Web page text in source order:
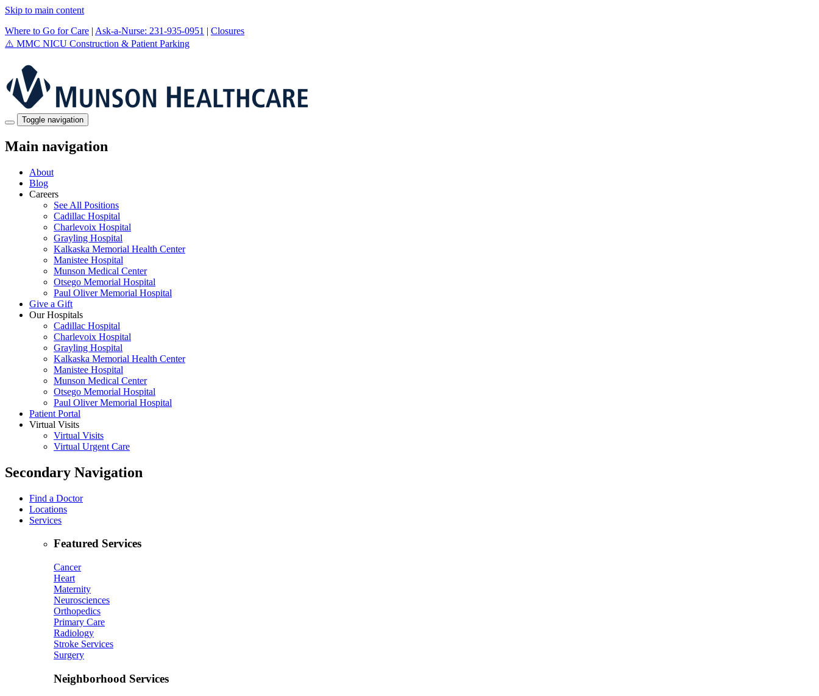
Skip to main content
Where to Go for Care | Ask-a-Nurse: 231-935-0951 | Closures
⚠️ MMC NICU Construction & Patient Parking
Toggle navigation
Main navigation
About
Blog
Careers
See All Positions
Cadillac Hospital
Charlevoix Hospital
Grayling Hospital
Kalkaska Memorial Health Center
Manistee Hospital
Munson Medical Center
Otsego Memorial Hospital
Paul Oliver Memorial Hospital
Give a Gift
Our Hospitals
Cadillac Hospital
Charlevoix Hospital
Grayling Hospital
Kalkaska Memorial Health Center
Manistee Hospital
Munson Medical Center
Otsego Memorial Hospital
Paul Oliver Memorial Hospital
Patient Portal
Virtual Visits
Virtual Visits
Virtual Urgent Care
Secondary Navigation
Find a Doctor
Locations
Services
Featured Services
Cancer
Heart
Maternity
Neurosciences
Orthopedics
Primary Care
Radiology
Stroke Services
Surgery
Neighborhood Services